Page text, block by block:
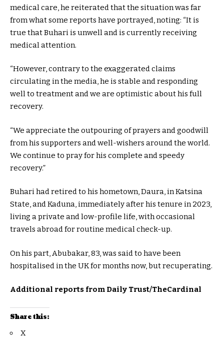
medical care, he reiterated that the situation was far
from what some reports have portrayed, noting: “It is
true that Buhari is unwell and is currently receiving
medical attention.
“However, contrary to the exaggerated claims
circulating in the media, he is stable and responding
well to treatment and we are optimistic about his full
recovery.
“We appreciate the outpouring of prayers and goodwill
from his supporters and well-wishers around the world.
We continue to pray for his complete and speedy
recovery.”
Buhari had retired to his hometown, Daura, in Katsina
State, and Kaduna, immediately after his tenure in 2023,
living a private and low-profile life, with occasional
travels abroad for routine medical check-up.
On his part, Abubakar, 83, was said to have been
hospitalised in the UK for months now, but recuperating.
Additional reports from Daily Trust/TheCardinal
Share this:
X